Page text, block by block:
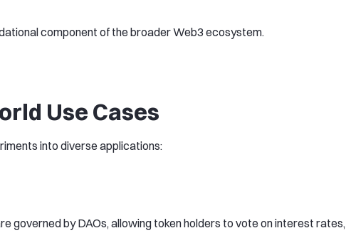
component of the broader Web3 ecosystem.
Use Cases
into diverse applications:
governed by DAOs, allowing token holders to vote on interest rates,